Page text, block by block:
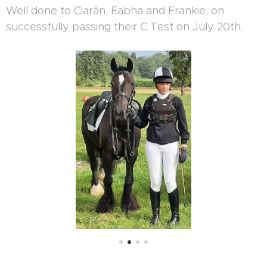
Well done to Ciarán, Eabha and Frankie, on
successfully passing their C Test on July 20th.